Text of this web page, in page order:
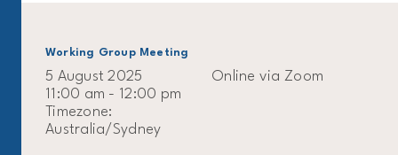
Working Group Meeting
5 August 2025
11:00 am - 12:00 pm
Timezone:
Australia/Sydney
Online via Zoom